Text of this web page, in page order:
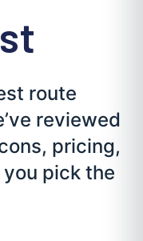
route
reviewed
pricing,
pick the